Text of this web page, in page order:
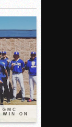
contest
season
WIN ON